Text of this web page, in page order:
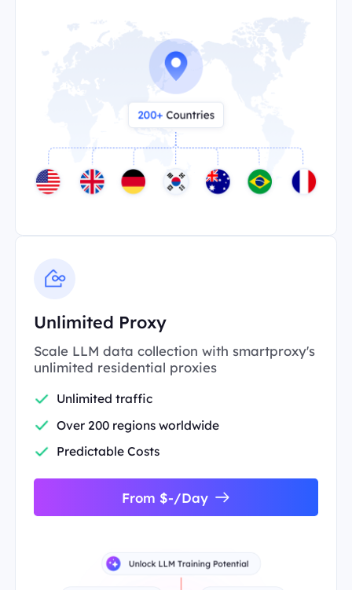
Unlimited Proxy
Scale LLM data collection with smartproxy's
unlimited residential proxies
Unlimited traffic
Over 200 regions worldwide
Predictable Costs
From $-/Day